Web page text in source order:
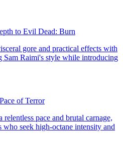
to Evil Dead: Burn
of Terror